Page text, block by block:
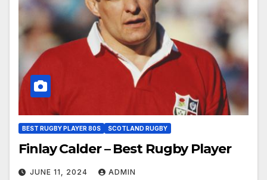
BEST RUGBY PLAYER 80S SCOTLAND RUGBY
Finlay Calder – Best Rugby Player
JUNE 11, 2024 ADMIN